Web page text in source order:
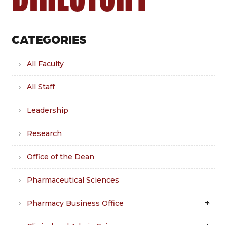
CATEGORIES
All Faculty
All Staff
Leadership
Research
Office of the Dean
Pharmaceutical Sciences
Pharmacy Business Office